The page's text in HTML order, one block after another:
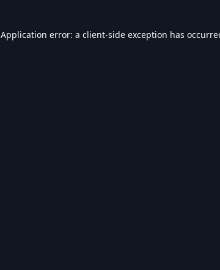
Application error: a client-side exception has